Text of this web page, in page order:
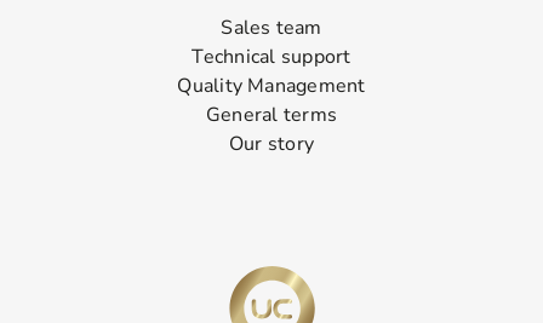
Sales team
Technical support
Quality Management
General terms
Our story